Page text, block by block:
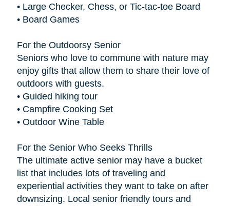
• Large Checker, Chess, or Tic-tac-toe Board
• Board Games
For the Outdoorsy Senior
Seniors who love to commune with nature may
enjoy gifts that allow them to share their love of
outdoors with guests.
• Guided hiking tour
• Campfire Cooking Set
• Outdoor Wine Table
For the Senior Who Seeks Thrills
The ultimate active senior may have a bucket
list that includes lots of traveling and
experiential activities they want to take on after
downsizing. Local senior friendly tours and